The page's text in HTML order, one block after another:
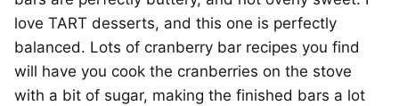
love TART desserts, and this one is perfectly
balanced. Lots of cranberry bar recipes you find
will have you cook the cranberries on the stove
with a bit of sugar, making the finished bars a lot